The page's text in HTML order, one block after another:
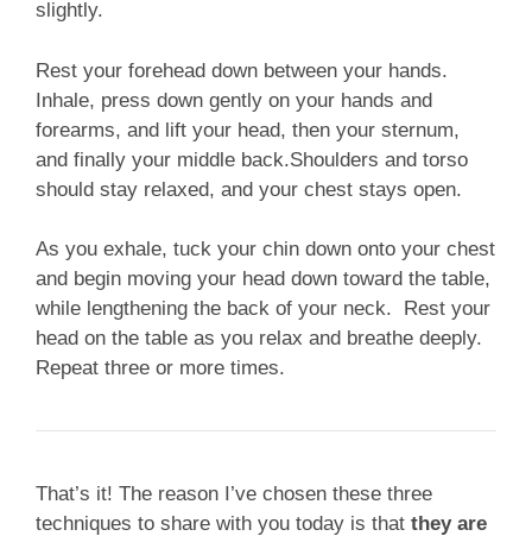
slightly.
Rest your forehead down between your hands.
Inhale, press down gently on your hands and
forearms, and lift your head, then your sternum,
and finally your middle back.Shoulders and torso
should stay relaxed, and your chest stays open.
As you exhale, tuck your chin down onto your chest
and begin moving your head down toward the table,
while lengthening the back of your neck. Rest your
head on the table as you relax and breathe deeply.
Repeat three or more times.
That’s it! The reason I’ve chosen these three
techniques to share with you today is that they are